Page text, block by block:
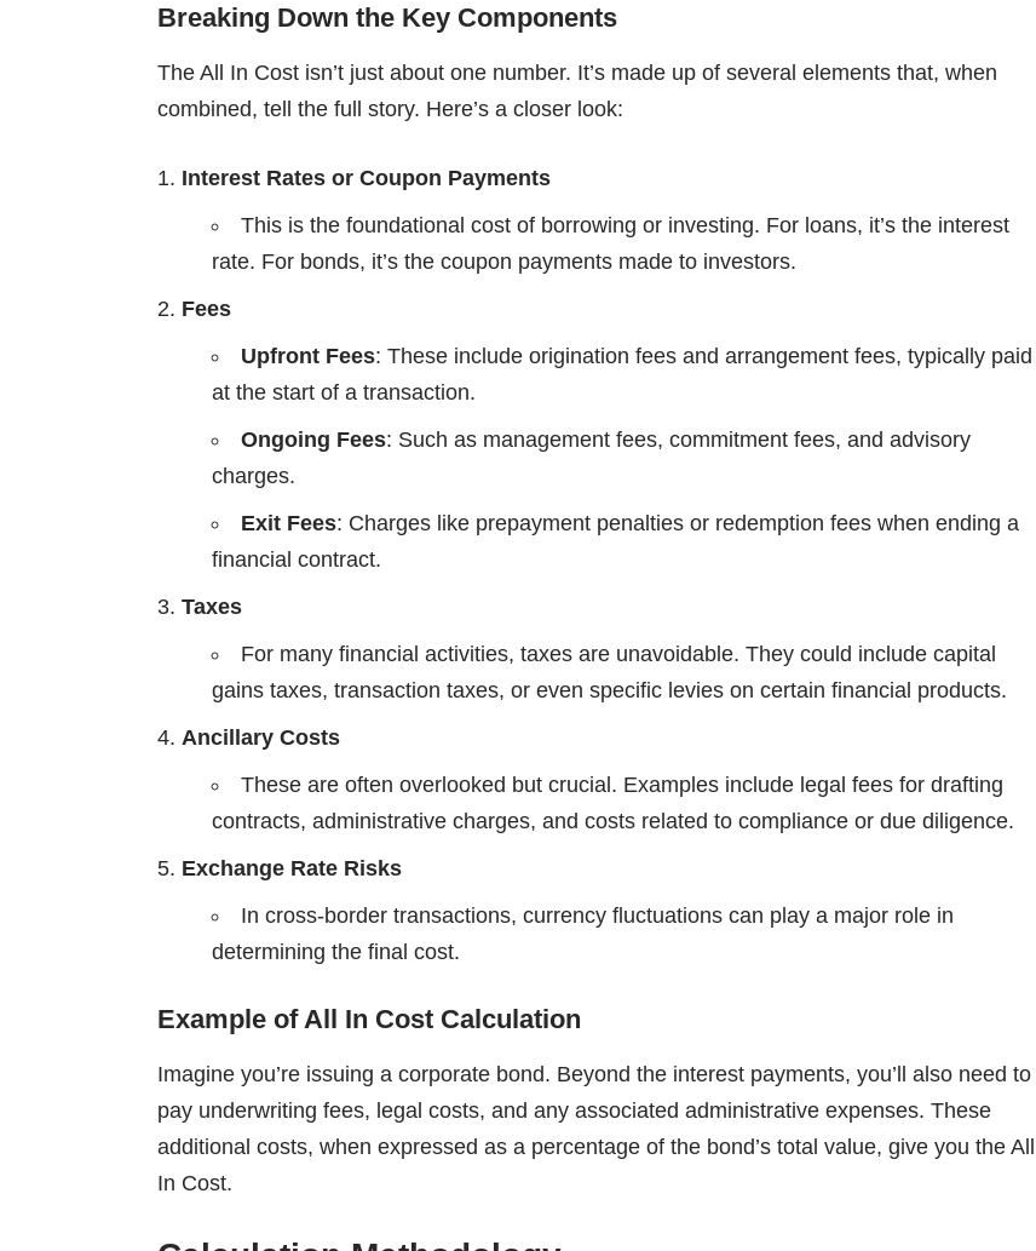
Breaking Down the Key Components
The All In Cost isn’t just about one number. It’s made up of several elements that, when
combined, tell the full story. Here’s a closer look:
Interest Rates or Coupon Payments
This is the foundational cost of borrowing or investing. For loans, it’s the interest
rate. For bonds, it’s the coupon payments made to investors.
Fees
Upfront Fees: These include origination fees and arrangement fees, typically paid
at the start of a transaction.
Ongoing Fees: Such as management fees, commitment fees, and advisory
charges.
Exit Fees: Charges like prepayment penalties or redemption fees when ending a
financial contract.
Taxes
For many financial activities, taxes are unavoidable. They could include capital
gains taxes, transaction taxes, or even specific levies on certain financial products.
Ancillary Costs
These are often overlooked but crucial. Examples include legal fees for drafting
contracts, administrative charges, and costs related to compliance or due diligence.
Exchange Rate Risks
In cross-border transactions, currency fluctuations can play a major role in
determining the final cost.
Example of All In Cost Calculation
Imagine you’re issuing a corporate bond. Beyond the interest payments, you’ll also need to
pay underwriting fees, legal costs, and any associated administrative expenses. These
additional costs, when expressed as a percentage of the bond’s total value, give you the All
In Cost.